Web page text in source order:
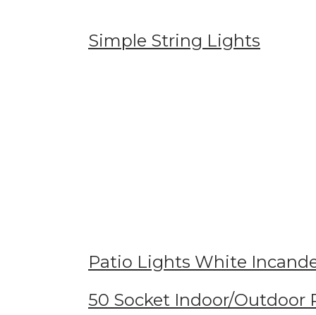
Simple String Lights
Patio Lights White
50 Socket Indoor/Outdoor